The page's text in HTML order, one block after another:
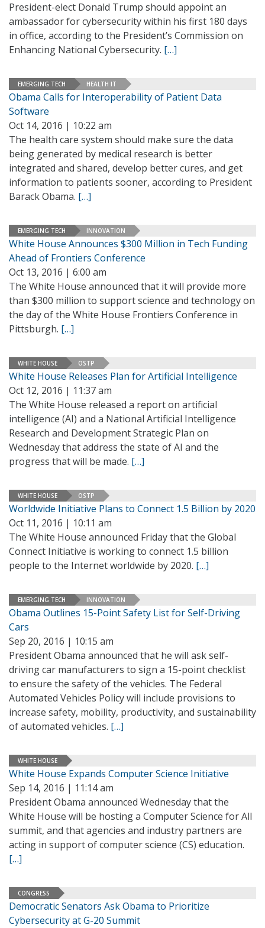
President-elect Donald Trump should appoint an
ambassador for cybersecurity within his first 180 days
in office, according to the President’s Commission on
Enhancing National Cybersecurity. […]
EMERGING TECH HEALTH IT
Obama Calls for Interoperability of Patient Data
Software
Oct 14, 2016 | 10:22 am
The health care system should make sure the data
being generated by medical research is better
integrated and shared, develop better cures, and get
information to patients sooner, according to President
Barack Obama. […]
EMERGING TECH INNOVATION
White House Announces $300 Million in Tech Funding
Ahead of Frontiers Conference
Oct 13, 2016 | 6:00 am
The White House announced that it will provide more
than $300 million to support science and technology on
the day of the White House Frontiers Conference in
Pittsburgh. […]
WHITE HOUSE OSTP
White House Releases Plan for Artificial Intelligence
Oct 12, 2016 | 11:37 am
The White House released a report on artificial
intelligence (AI) and a National Artificial Intelligence
Research and Development Strategic Plan on
Wednesday that address the state of AI and the
progress that will be made. […]
WHITE HOUSE OSTP
Worldwide Initiative Plans to Connect 1.5 Billion by 2020
Oct 11, 2016 | 10:11 am
The White House announced Friday that the Global
Connect Initiative is working to connect 1.5 billion
people to the Internet worldwide by 2020. […]
EMERGING TECH INNOVATION
Obama Outlines 15-Point Safety List for Self-Driving
Cars
Sep 20, 2016 | 10:15 am
President Obama announced that he will ask self-
driving car manufacturers to sign a 15-point checklist
to ensure the safety of the vehicles. The Federal
Automated Vehicles Policy will include provisions to
increase safety, mobility, productivity, and sustainability
of automated vehicles. […]
WHITE HOUSE
White House Expands Computer Science Initiative
Sep 14, 2016 | 11:14 am
President Obama announced Wednesday that the
White House will be hosting a Computer Science for All
summit, and that agencies and industry partners are
acting in support of computer science (CS) education.
[…]
CONGRESS
Democratic Senators Ask Obama to Prioritize
Cybersecurity at G-20 Summit